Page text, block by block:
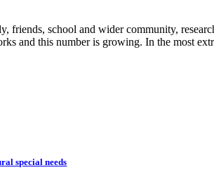
school and wider community,
and this number is growing. In the most
special needs